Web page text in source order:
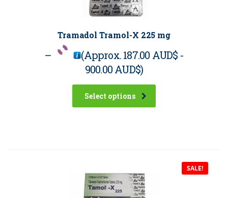
Tramadol Tramol-X 225 mg
– (Approx.187.00 AUD$ -
900.00 AUD$)
Select options
SALE!